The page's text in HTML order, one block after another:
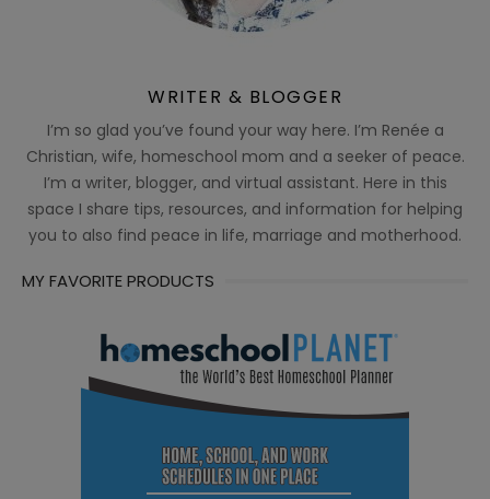
WRITER & BLOGGER
I’m so glad you’ve found your way here. I’m Renée a
Christian, wife, homeschool mom and a seeker of peace.
I’m a writer, blogger, and virtual assistant. Here in this
space I share tips, resources, and information for helping
you to also find peace in life, marriage and motherhood.
MY FAVORITE PRODUCTS